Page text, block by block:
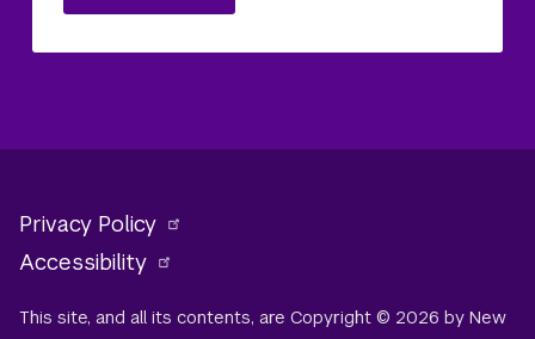
Privacy Policy
Accessibility
This site, and all its contents, are Copyright © 2026 by New